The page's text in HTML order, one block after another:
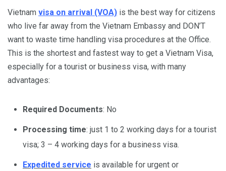
Vietnam visa on arrival (VOA) is the best way for citizens
who live far away from the Vietnam Embassy and DON’T
want to waste time handling visa procedures at the Office.
This is the shortest and fastest way to get a Vietnam Visa,
especially for a tourist or business visa, with many
advantages:
Required Documents: No
Processing time: just 1 to 2 working days for a tourist
visa; 3 – 4 working days for a business visa.
Expedited service is available for urgent or